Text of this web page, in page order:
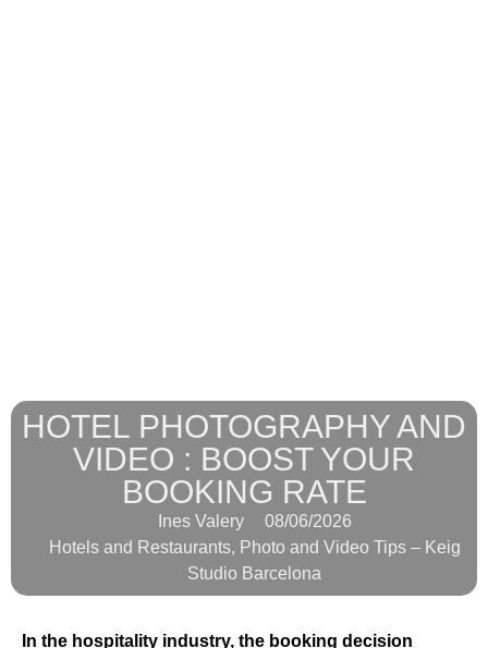
HOTEL PHOTOGRAPHY AND
VIDEO : BOOST YOUR
BOOKING RATE
Ines Valery
08/06/2026
Hotels and Restaurants, Photo and Video Tips – Keig
Studio Barcelona
In the hospitality industry, the booking decision